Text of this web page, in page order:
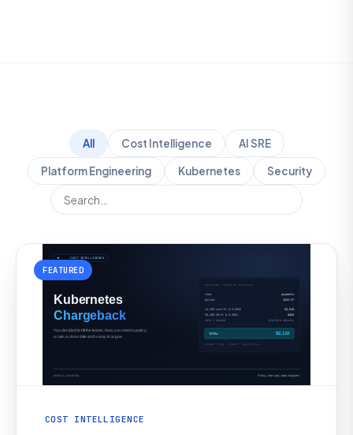
All Cost Intelligence AI SRE
Platform Engineering Kubernetes Security
FEATURED
COST INTELLIGENCE